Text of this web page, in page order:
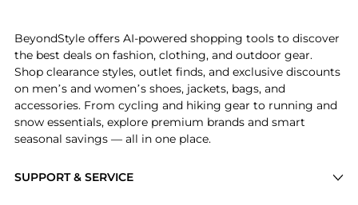
SUPPORT & SERVICE
BeyondStyle offers AI-powered shopping tools to discover
the best deals on fashion, clothing, and outdoor gear.
Shop clearance styles, outlet finds, and exclusive discounts
on men’s and women’s shoes, jackets, bags, and
accessories. From cycling and hiking gear to running and
snow essentials, explore premium brands and smart
seasonal savings — all in one place.